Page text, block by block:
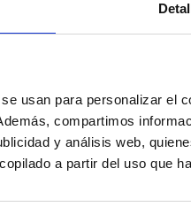
usan para personalizar el
compartimos
y análisis web,
a partir del uso que
link